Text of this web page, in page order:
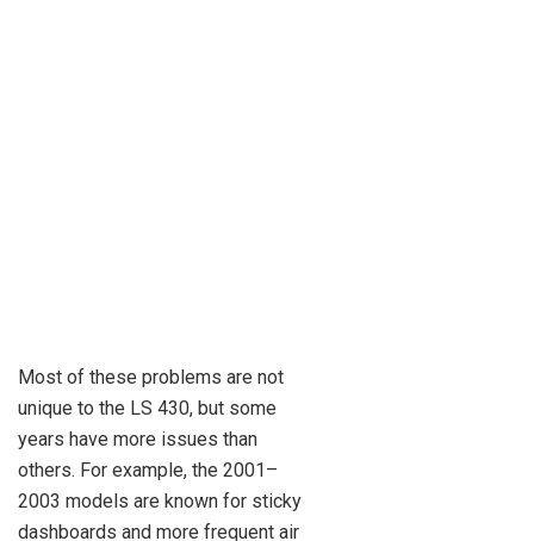
Most of these problems are not
unique to the LS 430, but some
years have more issues than
others. For example, the 2001–
2003 models are known for sticky
dashboards and more frequent air